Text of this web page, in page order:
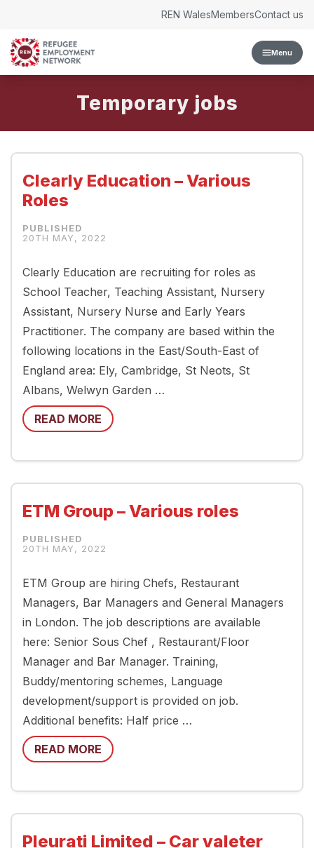
Menu
REN WalesMembersContact us
Temporary
Clearly Education – Various
Roles
20TH MAY, 2022
Clearly Education are recruiting for roles as
School Teacher, Teaching Assistant, Nursery
Assistant, Nursery Nurse and Early Years
Practitioner. The company are based within the
following locations in the East/South-East of
England area: Ely, Cambridge, St Neots, St
Albans, Welwyn Garden …
READ MORE
ETM Group – Various roles
20TH MAY, 2022
ETM Group are hiring Chefs, Restaurant
Managers, Bar Managers and General Managers
in London. The job descriptions are available
here: Senior Sous Chef , Restaurant/Floor
Manager and Bar Manager. Training,
Buddy/mentoring schemes, Language
development/support is provided on job.
Additional benefits: Half price …
READ MORE
Pleurati Limited – Car valeter